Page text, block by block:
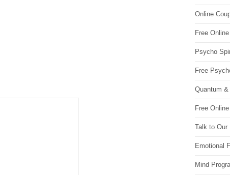
Online
Free
Psycho
Free
Quantum
Free
Talk to Our
Emotional
Mind